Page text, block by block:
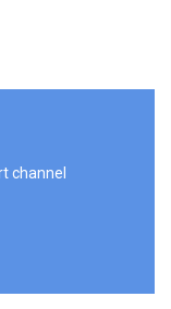
channel